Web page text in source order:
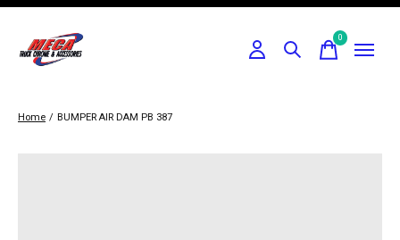
0items
Home / BUMPER AIR DAM PB 387